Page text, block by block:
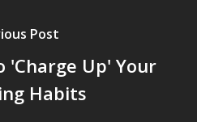
Post
'Charge Up' Your
Habits